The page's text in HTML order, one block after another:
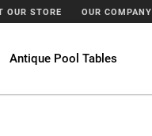
OUR STORE OUR COMPANY
Antique Pool Tables